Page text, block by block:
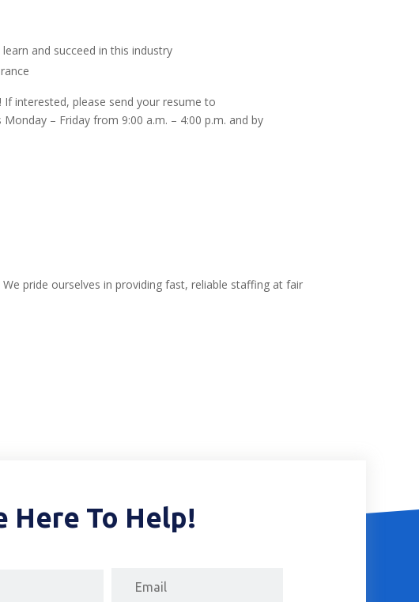
and succeed in this industry
If interested, please send your resume to
– Friday from 9:00 a.m. – 4:00 p.m. and by
pride ourselves in providing fast, reliable staffing at fair
Here To Help!